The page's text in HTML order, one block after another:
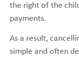
the right of the
payments.
As a result,
simple and often